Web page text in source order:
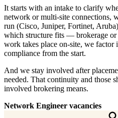
It starts with an intake to clarify
network or multi-site connections,
run (Cisco, Juniper, Fortinet,
which structure fits — brokerage or
work takes place on-site, we
compliance from the start.
And we stay involved after
needed. That continuity and those
involved brokering means.
Network Engineer vacancies